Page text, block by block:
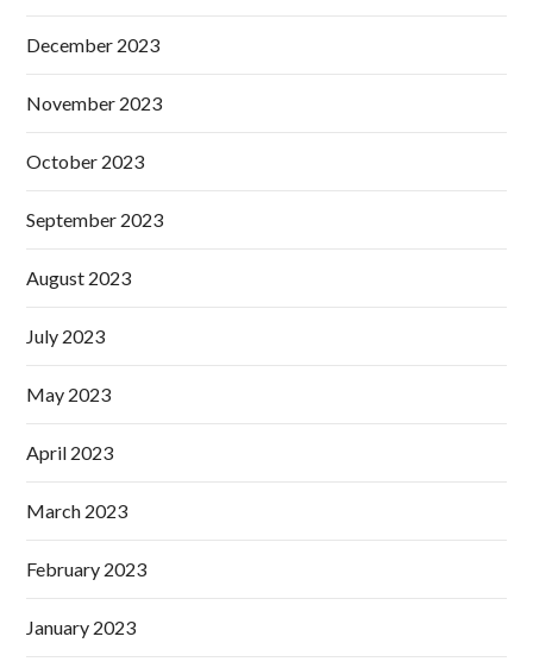
December 2023
November 2023
October 2023
September 2023
August 2023
July 2023
May 2023
April 2023
March 2023
February 2023
January 2023